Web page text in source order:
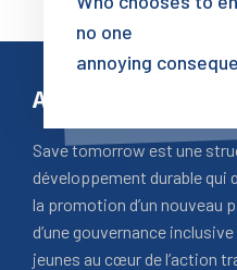
no one
annoying
A Propos
Save tomorrow est une
développement durable qui
la promotion d’un nouveau
d’une gouvernance
jeunes au cœur de l’action